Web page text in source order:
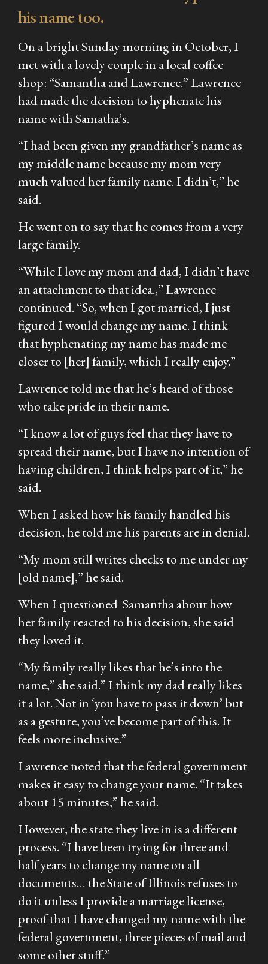
his name too.
On a bright Sunday morning in October, I
met with a lovely couple in a local coffee
shop: “Samantha and Lawrence.” Lawrence
had made the decision to hyphenate his
name with Samatha’s.
“I had been given my grandfather’s name as
my middle name because my mom very
much valued her family name. I didn’t,” he
said.
He went on to say that he comes from a very
large family.
“While I love my mom and dad, I didn’t have
an attachment to that idea.,” Lawrence
continued. “So, when I got married, I just
figured I would change my name. I think
that hyphenating my name has made me
closer to [her] family, which I really enjoy.”
Lawrence told me that he’s heard of those
who take pride in their name.
“I know a lot of guys feel that they have to
spread their name, but I have no intention of
having children, I think helps part of it,” he
said.
When I asked how his family handled his
decision, he told me his parents are in denial.
“My mom still writes checks to me under my
[old name],” he said.
When I questioned Samantha about how
her family reacted to his decision, she said
they loved it.
“My family really likes that he’s into the
name,” she said.” I think my dad really likes
it a lot. Not in ‘you have to pass it down’ but
as a gesture, you’ve become part of this. It
feels more inclusive.”
Lawrence noted that the federal government
makes it easy to change your name. “It takes
about 15 minutes,” he said.
However, the state they live in is a different
process. “I have been trying for three and
half years to change my name on all
documents… the State of Illinois refuses to
do it unless I provide a marriage license,
proof that I have changed my name with the
federal government, three pieces of mail and
some other stuff.”